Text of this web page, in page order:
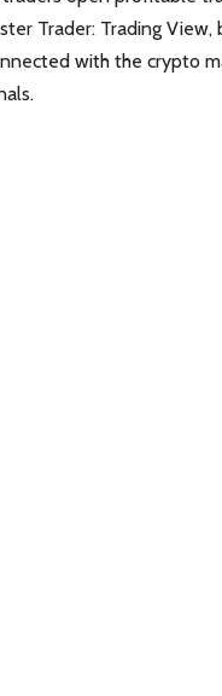
Trader: Trading View,
with the crypto